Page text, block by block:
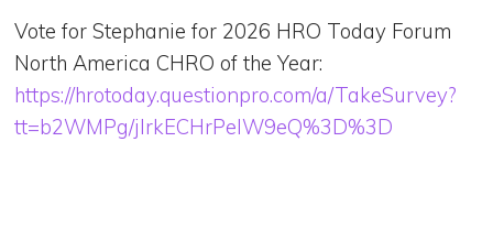
Vote for Stephanie for 2026 HRO Today Forum
North America CHRO of the Year:
https://hrotoday.questionpro.com/a/TakeSurvey?
tt=b2WMPg/jIrkECHrPeIW9eQ%3D%3D